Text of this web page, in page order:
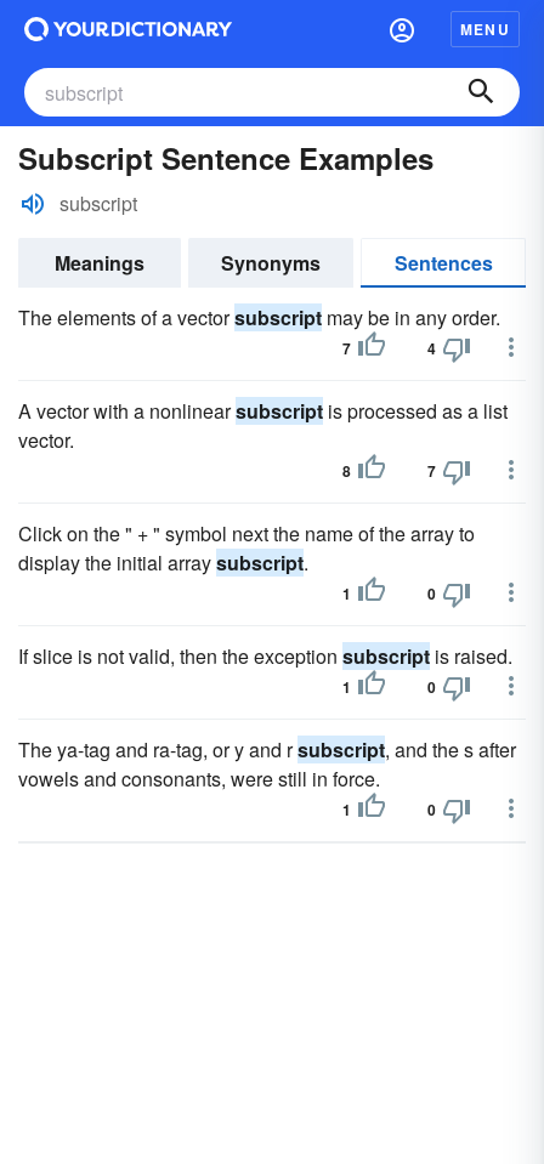
MENU
Subscript Sentence Examples
subscript
Meanings Synonyms
Sentences
The elements of a vectorsubscript may be in any order.
7 4
A vector with a nonlinearsubscript is processed as a list
vector.
8 7
Click on the " + " symbol next the name of the array to
display the initial arraysubscript.
1 0
If slice is not valid, then the exception subscript is raised.
1 0
The ya-tag and ra-tag, or y and rsubscript, and the s after
vowels and consonants, were still in force.
1 0